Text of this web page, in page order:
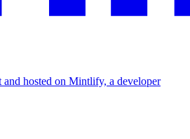
hosted on Mintlify, a developer